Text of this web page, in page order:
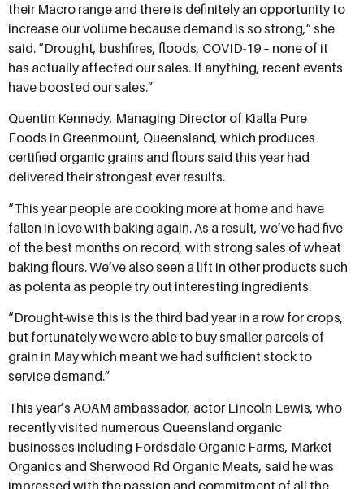
their Macro range and there is definitely an opportunity to
increase our volume because demand is so strong,” she
said. “Drought, bushfires, floods, COVID-19 – none of it
has actually affected our sales. If anything, recent events
have boosted our sales.”
Quentin Kennedy, Managing Director of Kialla Pure
Foods in Greenmount, Queensland, which produces
certified organic grains and flours said this year had
delivered their strongest ever results.
“This year people are cooking more at home and have
fallen in love with baking again. As a result, we’ve had five
of the best months on record, with strong sales of wheat
baking flours. We’ve also seen a lift in other products such
as polenta as people try out interesting ingredients.
“Drought-wise this is the third bad year in a row for crops,
but fortunately we were able to buy smaller parcels of
grain in May which meant we had sufficient stock to
service demand.”
This year’s AOAM ambassador, actor Lincoln Lewis, who
recently visited numerous Queensland organic
businesses including Fordsdale Organic Farms, Market
Organics and Sherwood Rd Organic Meats, said he was
impressed with the passion and commitment of all the